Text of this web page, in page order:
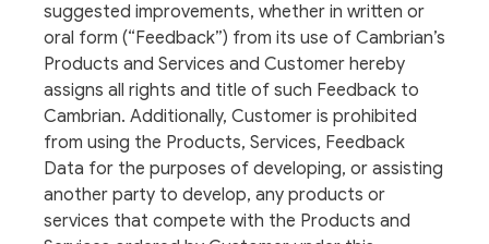
suggested improvements, whether in written or
oral form (“Feedback”) from its use of Cambrian’s
Products and Services and Customer hereby
assigns all rights and title of such Feedback to
Cambrian. Additionally, Customer is prohibited
from using the Products, Services, Feedback
Data for the purposes of developing, or assisting
another party to develop, any products or
services that compete with the Products and